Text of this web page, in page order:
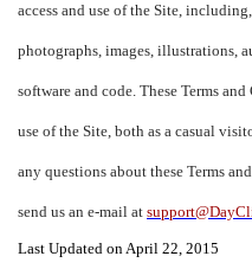
access and use of the Site,
photographs, images, illustrations,
software and code. These Terms
use of the Site, both as a casual
any questions about these Terms
send us an e-mail at
Last Updated on April 22, 2015